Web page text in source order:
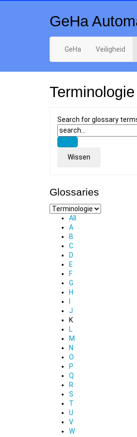
GeHa
GeHa Veiligheid
Terminologie
Search for glossary
Glossaries
All
A
B
C
D
E
F
G
H
J
K
L
M
N
O
P
Q
R
S
T
U
V
W